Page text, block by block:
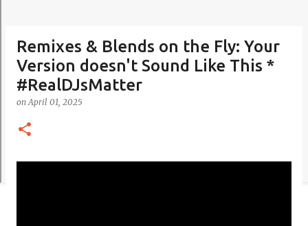
Remixes & Blends on the Fly: Your
Version doesn't Sound Like This *
#RealDJsMatter
onApril 01, 2025